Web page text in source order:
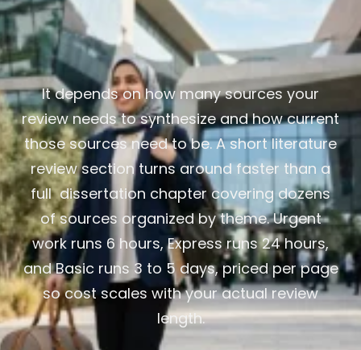
It depends on how many sources your
review needs to synthesize and how current
those sources need to be. A short literature
review section turns around faster than a
full dissertation chapter covering dozens
of sources organized by theme. Urgent
work runs 6 hours, Express runs 24 hours,
and Basic runs 3 to 5 days, priced per page
so cost scales with your actual review
length.